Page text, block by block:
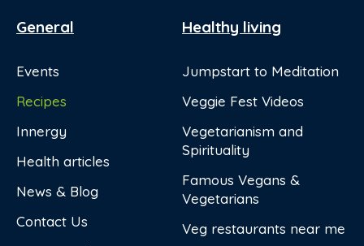
General
Events
Recipes
Innergy
Health articles
News & Blog
Contact Us
Healthy living
Jumpstart to Meditation
Veggie Fest Videos
Vegetarianism and
Spirituality
Famous Vegans &
Vegetarians
Veg restaurants near me